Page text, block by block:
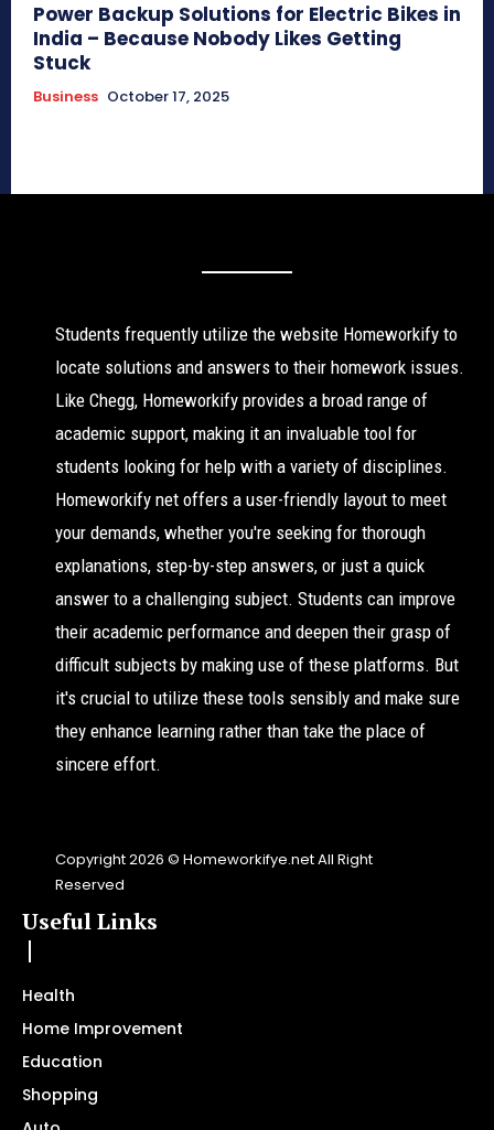
Power Backup Solutions for Electric Bikes in
India – Because Nobody Likes Getting
Stuck
Business October 17, 2025
Students frequently utilize the website Homeworkify to
locate solutions and answers to their homework issues.
Like Chegg, Homeworkify provides a broad range of
academic support, making it an invaluable tool for
students looking for help with a variety of disciplines.
Homeworkify net offers a user-friendly layout to meet
your demands, whether you're seeking for thorough
explanations, step-by-step answers, or just a quick
answer to a challenging subject. Students can improve
their academic performance and deepen their grasp of
difficult subjects by making use of these platforms. But
it's crucial to utilize these tools sensibly and make sure
they enhance learning rather than take the place of
sincere effort.
Copyright 2026 © Homeworkifye.net All Right
Reserved
Useful Links
Health
Home Improvement
Education
Shopping